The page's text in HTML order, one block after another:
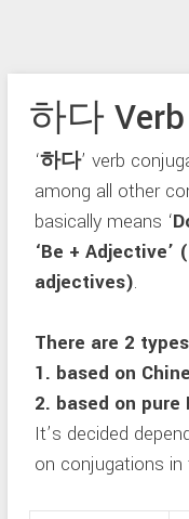
하다
‘하다’ verb
among all other
basically means ‘D
‘Be +
adjectives).
There are 2
1. based on
2. based on pure
It’s decided
on conjugations in